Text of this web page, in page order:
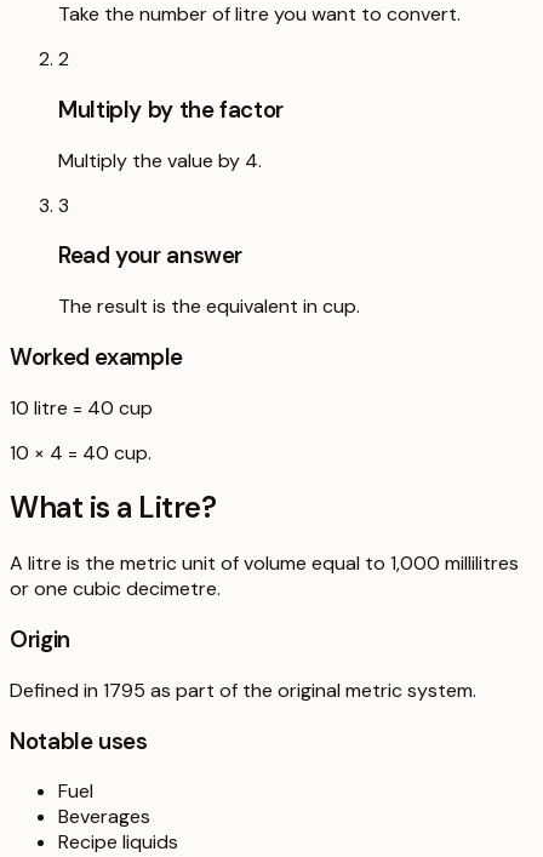
Take the number of litre you want to convert.
2
Multiply by the factor
Multiply the value by 4.
3
Read your answer
The result is the equivalent in cup.
Worked example
10 litre = 40 cup
10 × 4 = 40 cup.
What is a Litre?
A litre is the metric unit of volume equal to 1,000 millilitres
or one cubic decimetre.
Origin
Defined in 1795 as part of the original metric system.
Notable uses
Fuel
Beverages
Recipe liquids